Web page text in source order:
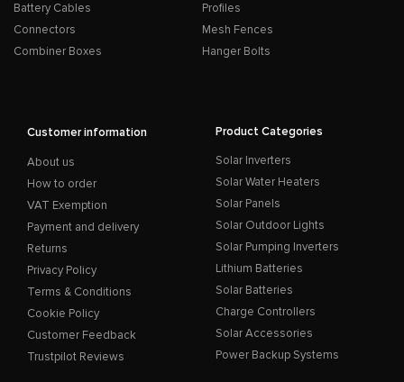
Battery Cables
Connectors
Combiner Boxes
Profiles
Mesh Fences
Hanger Bolts
Customer information
About us
How to order
VAT Exemption
Payment and delivery
Returns
Privacy Policy
Terms & Conditions
Cookie Policy
Customer Feedback
Trustpilot Reviews
Product Categories
Solar Inverters
Solar Water Heaters
Solar Panels
Solar Outdoor Lights
Solar Pumping Inverters
Lithium Batteries
Solar Batteries
Charge Controllers
Solar Accessories
Power Backup Systems